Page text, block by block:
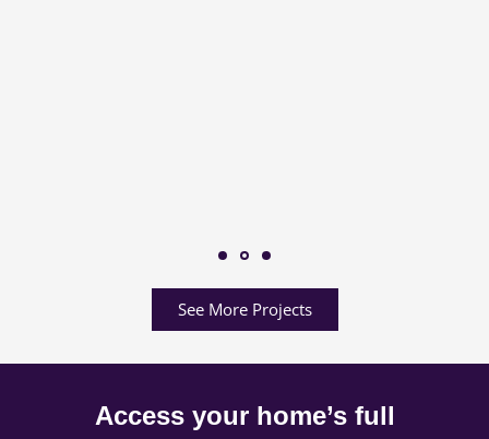
See More Projects
Access your home’s full